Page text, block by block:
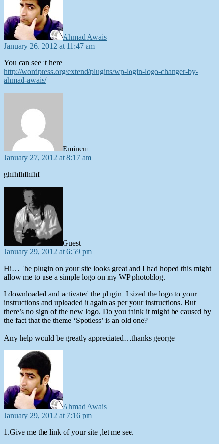
Ahmad Awais
January 26, 2012 at 11:47 am
You can see it here
http://wordpress.org/extend/plugins/wp-login-logo-changer-by-
ahmad-awais/
Eminem
January 27, 2012 at 8:17 am
ghfhfhfhfhf
Guest
January 29, 2012 at 6:59 pm
Hi…The plugin on your site looks great and I had hoped this might
allow me to use a simple logo on my WP photoblog.
I downloaded and activated the plugin. I sized the logo to your
instructions and uploaded it again as per your instructions. But
there’s no sign of the new logo. Do you think it might be caused by
the fact that the theme ‘Spotless’ is an old one?
Any help would be greatly appreciated…thanks george
Ahmad Awais
January 29, 2012 at 7:16 pm
1.Give me the link of your site ,let me see.